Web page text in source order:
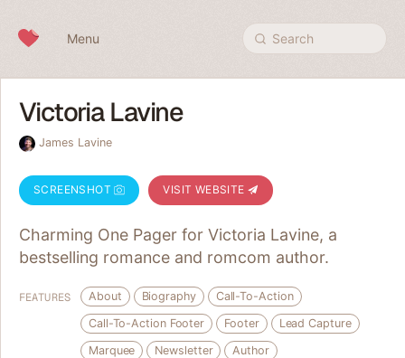
Menu Search
Victoria Lavine
James Lavine
SCREENSHOT VISIT WEBSITE
Charming One Pager for Victoria Lavine, a
bestselling romance and romcom author.
FEATURES About Biography
Call-To-Action
Call-To-Action Footer
Footer
Lead Capture
Marquee
Newsletter
Author